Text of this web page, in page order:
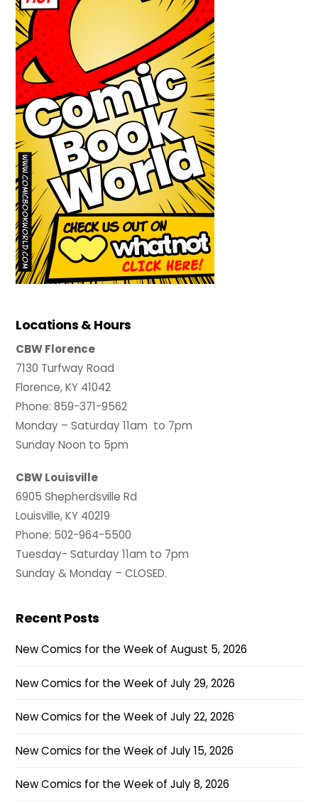
Locations & Hours
CBW Florence
7130 Turfway Road
Florence, KY 41042
Phone: 859-371-9562
Monday – Saturday 11am to 7pm
Sunday Noon to 5pm
CBW Louisville
6905 Shepherdsville Rd
Louisville, KY 40219
Phone: 502-964-5500
Tuesday- Saturday 11am to 7pm
Sunday & Monday – CLOSED.
Recent Posts
New Comics for the Week of August 5, 2026
New Comics for the Week of July 29, 2026
New Comics for the Week of July 22, 2026
New Comics for the Week of July 15, 2026
New Comics for the Week of July 8, 2026